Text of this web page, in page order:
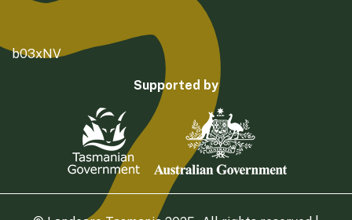
b03xNV
Supported by